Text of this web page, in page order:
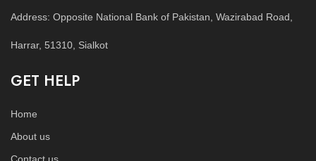
Address: Opposite National Bank of Pakistan, Wazirabad Road,
Harrar, 51310, Sialkot
GET HELP
Home
About us
Contact us